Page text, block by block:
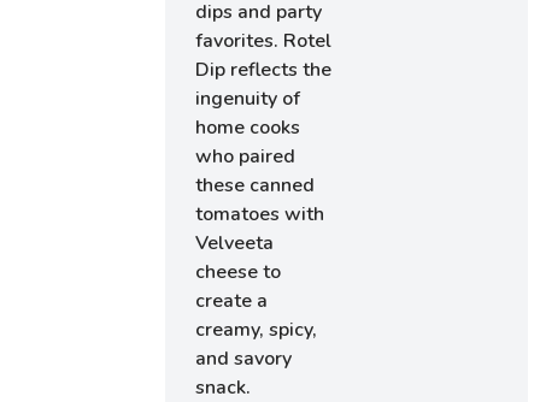
dips and party
favorites. Rotel
Dip reflects the
ingenuity of
home cooks
who paired
these canned
tomatoes with
Velveeta
cheese to
create a
creamy, spicy,
and savory
snack.